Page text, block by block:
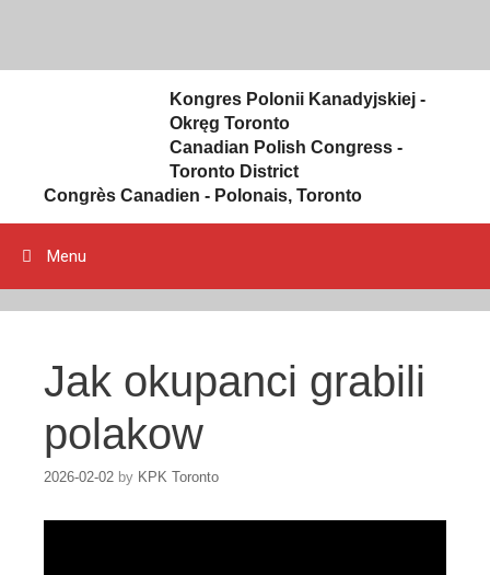
Kongres Polonii Kanadyjskiej -
Okręg Toronto
Canadian Polish Congress -
Toronto District
Congrès Canadien - Polonais, Toronto
Menu
Jak okupanci grabili
polakow
2026-02-02 by KPK Toronto